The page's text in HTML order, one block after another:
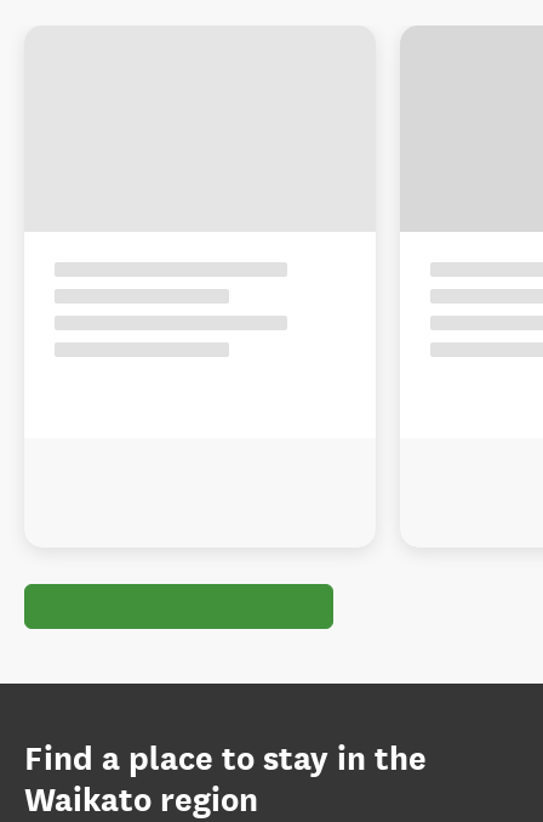
Find a place to stay in the
Waikato region